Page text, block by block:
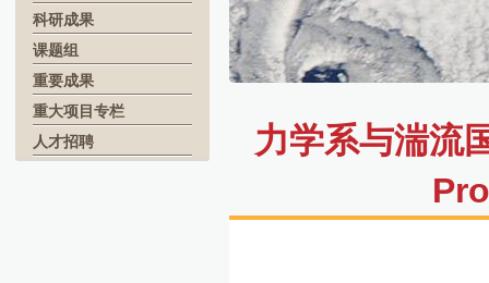
科研成果
课题组
重要成果
重大项目专栏
人才招聘
力学系与湍流